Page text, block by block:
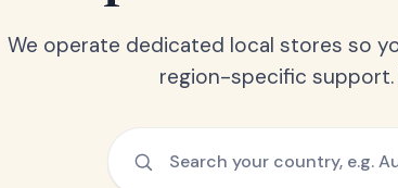
We operate dedicated local stores so
region-specific